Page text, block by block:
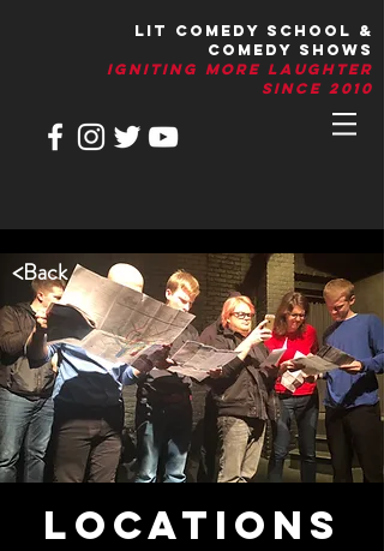
LIT Comedy School &
Comedy Shows
IGNITIng More Laughter
Since 2010
<Back
LOCATIONS